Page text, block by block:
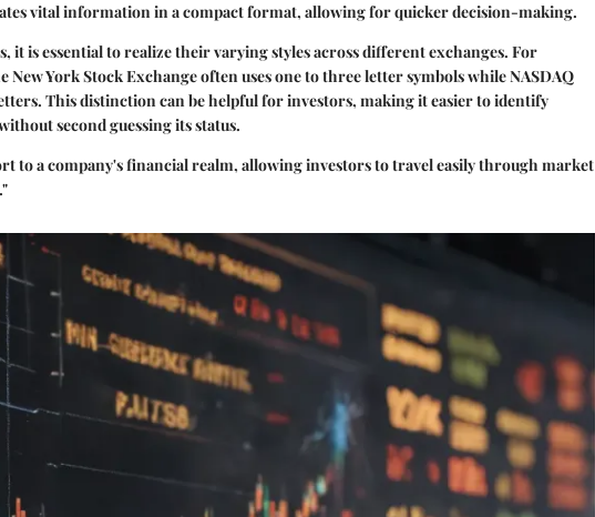
vital information in a compact format, allowing for quicker decision-making.
it is essential to realize their varying styles across different exchanges. For
New York Stock Exchange often uses one to three letter symbols while NASDAQ
This distinction can be helpful for investors, making it easier to identify
second guessing its status.
to a company's financial realm, allowing investors to travel easily through market